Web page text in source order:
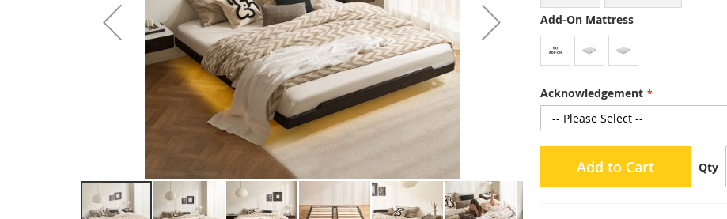
(UK)
Add-On Mattress
Acknowledgement
Qty
Add to Cart